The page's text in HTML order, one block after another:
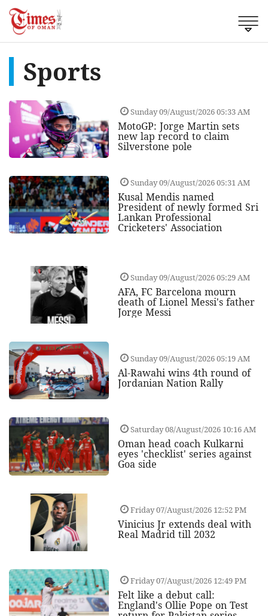
Sports
Sunday 09/August/2026 05:33 AM
MotoGP: Jorge Martin sets
new lap record to claim
Silverstone pole
Sunday 09/August/2026 05:31 AM
Kusal Mendis named
President of newly formed Sri
Lankan Professional
Cricketers' Association
Sunday 09/August/2026 05:29 AM
AFA, FC Barcelona mourn
death of Lionel Messi's father
Jorge Messi
Sunday 09/August/2026 05:19 AM
Al-Rawahi wins 4th round of
Jordanian Nation Rally
Saturday 08/August/2026 10:16 AM
Oman head coach Kulkarni
eyes 'checklist' series against
Goa side
Friday 07/August/2026 12:52 PM
Vinicius Jr extends deal with
Real Madrid till 2032
Friday 07/August/2026 12:49 PM
Felt like a debut call:
England's Ollie Pope on Test